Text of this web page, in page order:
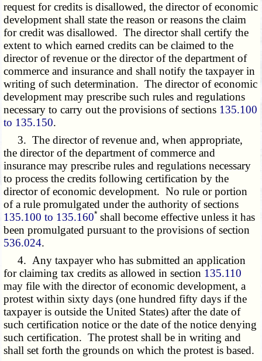
request for credits is disallowed, the director of economic
development shall state the reason or reasons the claim
for credit was disallowed. The director shall certify the
extent to which earned credits can be claimed to the
director of revenue or the director of the department of
commerce and insurance and shall notify the taxpayer in
writing of such determination. The director of economic
development may prescribe such rules and regulations
necessary to carry out the provisions of sections 135.100
to 135.150.
3. The director of revenue and, when appropriate,
the director of the department of commerce and
insurance may prescribe rules and regulations necessary
to process the credits following certification by the
director of economic development. No rule or portion
of a rule promulgated under the authority of sections
135.100 to 135.160* shall become effective unless it has
been promulgated pursuant to the provisions of section
536.024.
4. Any taxpayer who has submitted an application
for claiming tax credits as allowed in section 135.110
may file with the director of economic development, a
protest within sixty days (one hundred fifty days if the
taxpayer is outside the United States) after the date of
such certification notice or the date of the notice denying
such certification. The protest shall be in writing and
shall set forth the grounds on which the protest is based.